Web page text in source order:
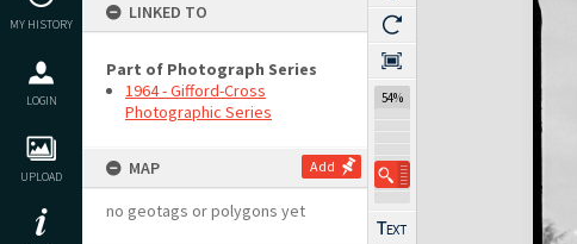
MY HISTORY
LOGIN
UPLOAD
LINKED TO
Part of Photograph Series
1964 - Gifford-Cross
Photographic Series
MAP Add
no geotags or polygons yet
54%